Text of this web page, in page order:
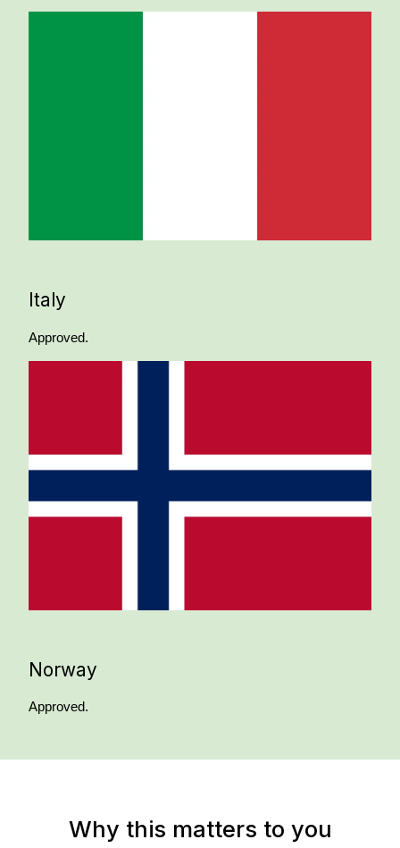
Italy
Approved.
Norway
Approved.
Why this matters to you